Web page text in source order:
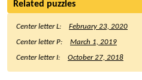
Related puzzles
Center letter L:
February 23, 2020
Center letter P:
March 1, 2019
Center letter I:
October 27, 2018